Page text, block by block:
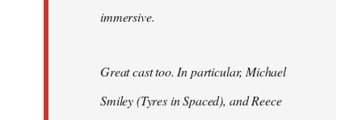
immersive.
Great cast too. In particular, Michael
Smiley (Tyres inSpaced), and Reece